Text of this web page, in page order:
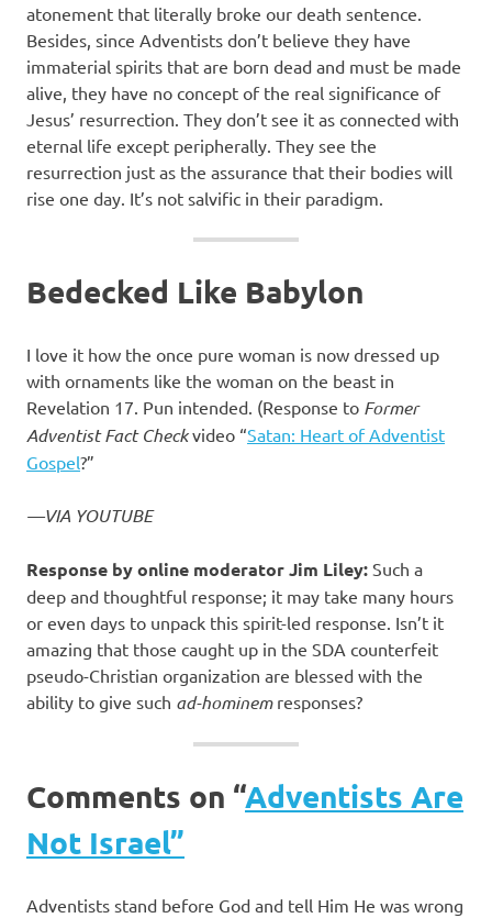
atonement that literally broke our death sentence.
Besides, since Adventists don’t believe they have
immaterial spirits that are born dead and must be made
alive, they have no concept of the real significance of
Jesus’ resurrection. They don’t see it as connected with
eternal life except peripherally. They see the
resurrection just as the assurance that their bodies will
rise one day. It’s not salvific in their paradigm.
Bedecked Like Babylon
I love it how the once pure woman is now dressed up
with ornaments like the woman on the beast in
Revelation 17. Pun intended. (Response to Former
Adventist Fact Checkvideo “Satan: Heart of Adventist
Gospel?”
—VIA YOUTUBE
Response by online moderator Jim Liley: Such a
deep and thoughtful response; it may take many hours
or even days to unpack this spirit-led response. Isn’t it
amazing that those caught up in the SDA counterfeit
pseudo-Christian organization are blessed with the
ability to give such ad-hominem responses?
Comments on “Adventists Are
Not Israel”
Adventists stand before God and tell Him He was wrong